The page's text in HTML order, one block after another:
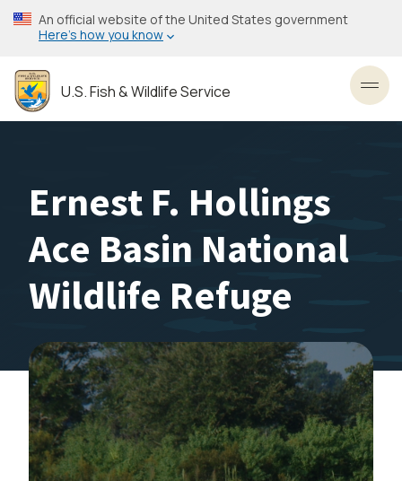
Skip
to
content
An official website of the United States government
Here’s how you know
U.S. Fish & Wildlife Service
Ernest F. Hollings
Ace Basin National
Wildlife Refuge